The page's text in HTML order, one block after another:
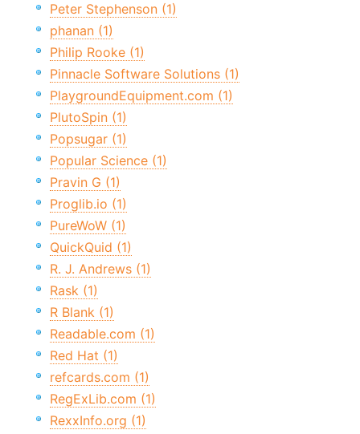
Peter Stephenson (1)
phanan (1)
Philip Rooke (1)
Pinnacle Software Solutions (1)
PlaygroundEquipment.com (1)
PlutoSpin (1)
Popsugar (1)
Popular Science (1)
Pravin G (1)
Proglib.io (1)
PureWoW (1)
QuickQuid (1)
R. J. Andrews (1)
Rask (1)
R Blank (1)
Readable.com (1)
Red Hat (1)
refcards.com (1)
RegExLib.com (1)
RexxInfo.org (1)